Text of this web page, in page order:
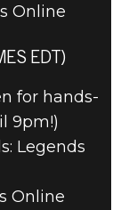
Online
EDT)
for hands-
9pm!)
Legends
Online